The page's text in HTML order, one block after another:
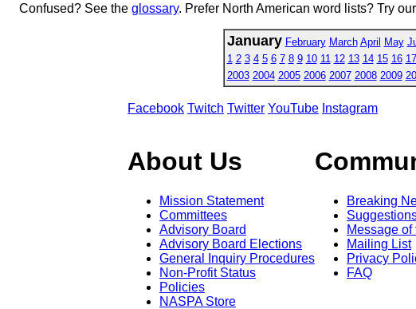
Confused? See the glossary. Prefer North American word lists? Try our
January February March April May
1 2 3 4 5 6 7 8 9 10 11 12 13 14 15 16 17
2003 2004 2005 2006 2007 2008 2009
Facebook Twitch Twitter YouTube Instagram
About Us
Mission Statement
Committees
Advisory Board
Advisory Board Elections
General Inquiry Procedures
Non-Profit Status
Policies
NASPA Store
Breaking
Message of
Mailing List
Privacy
FAQ